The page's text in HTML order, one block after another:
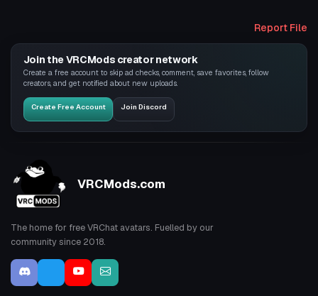
Report File
Join the VRCMods creator network
Create a free account to skip ad checks, comment, save favorites, follow
creators, and get notified about new uploads.
Create Free Account Join Discord
VRCMods.com
The home for free VRChat avatars. Fuelled by our
community since 2018.